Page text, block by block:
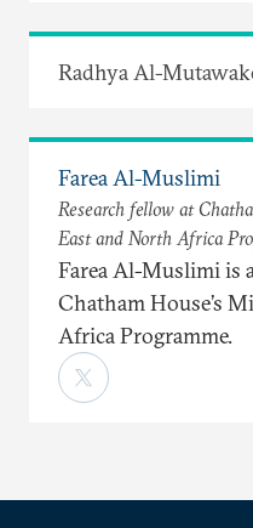
Radhya Al-
Farea Al-Muslimi
Research fellow at
East and North Africa
Farea Al-Muslimi is
Chatham House’s
Africa Programme.